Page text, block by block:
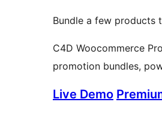
Bundle a few products
C4D Woocommerce
promotion bundles,
Live Demo